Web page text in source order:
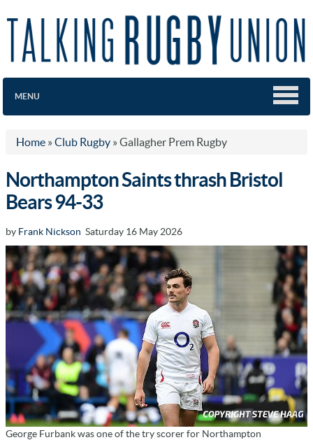
MENU
Home » Club Rugby » Gallagher Prem Rugby
Northampton Saints thrash Bristol
Bears 94-33
by Frank Nickson Saturday 16 May 2026
George Furbank was one of the try scorer for Northampton